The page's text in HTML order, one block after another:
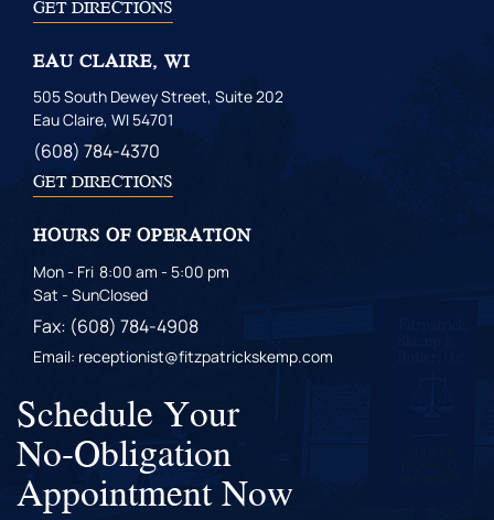
GET DIRECTIONS
EAU CLAIRE, WI
505 South Dewey Street, Suite 202
Eau Claire, WI 54701
(608) 784-4370
GET DIRECTIONS
HOURS OF OPERATION
Mon - Fri
Sat - Sun
8:00 am - 5:00 pm
Closed
Fax: (608) 784-4908
Email: receptionist@fitzpatrickskemp.com
Schedule Your
No-Obligation
Appointment Now